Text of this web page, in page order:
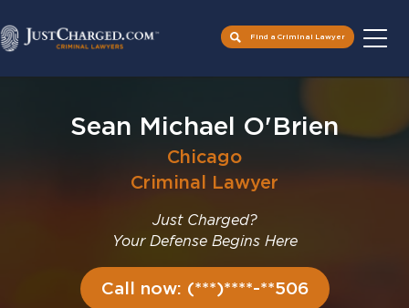
Find a Criminal Lawyer
Sean Michael O'Brien
Chicago
Criminal Lawyer
Just Charged?
Your Defense Begins Here
Call now: (***)****-**506